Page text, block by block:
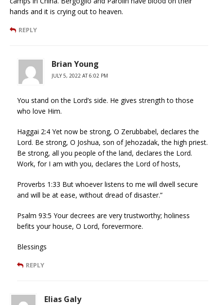
hands and it is crying out to heaven.
REPLY
Brian Young
JULY 5, 2022 AT 6:02 PM
You stand on the Lord’s side. He gives strength to those
who love Him.
Haggai 2:4 Yet now be strong, O Zerubbabel, declares the
Lord. Be strong, O Joshua, son of Jehozadak, the high priest.
Be strong, all you people of the land, declares the Lord.
Work, for I am with you, declares the Lord of hosts,
Proverbs 1:33 But whoever listens to me will dwell secure
and will be at ease, without dread of disaster.”
Psalm 93:5 Your decrees are very trustworthy; holiness
befits your house, O Lord, forevermore.
Blessings
REPLY
Elias Galy